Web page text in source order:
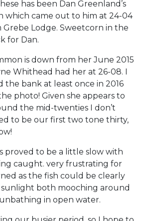
has been Dan Greenland’s
which came out to him at 24-04
Lodge. Sweetcorn in the
for Dan.
is down from her June 2015
Whithead had her at 26-08. I
the bank at least once in 2016
photo! Given she appears to
the mid-twenties I don’t
to be our first two tone thirty,
proved to be a little slow with
caught. very frustrating for
as the fish could be clearly
both mooching around
in open water.